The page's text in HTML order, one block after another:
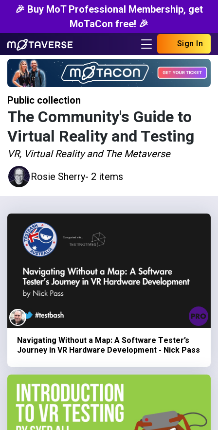
🎉 Buy MoT Professional Membership, get
MoTaCon free! 🎉
Sign In
Public collection
The Community's Guide to
Virtual Reality and Testing
VR, Virtual Reality and The Metaverse
Rosie Sherry- 2 items
Navigating Without a Map: A Software Tester’s
Journey in VR Hardware Development - Nick Pass